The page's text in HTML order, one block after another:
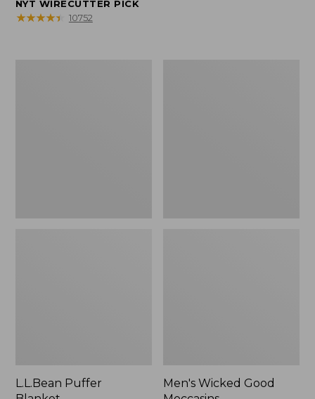
from:
NYT WIRECUTTER PICK
★★★★★
★★★★★ 10752
L.L.Bean Puffer
Men's Wicked Good